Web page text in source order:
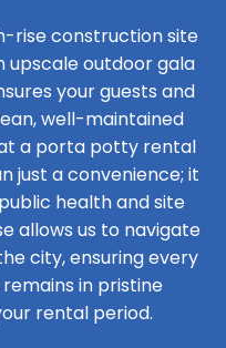
rise construction site
upscale outdoor gala
your guests and
well-maintained
a porta potty rental
just a convenience; it
health and site
allows us to navigate
city, ensuring every
in pristine
rental period.